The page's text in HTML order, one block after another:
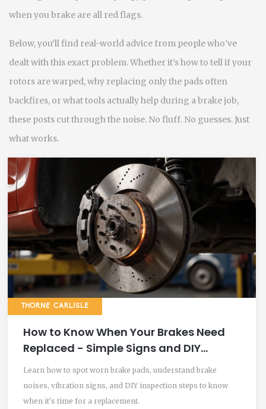
when you brake are all red flags.
Below, you’ll find real-world advice from people who’ve
dealt with this exact problem. Whether it’s how to tell if your
rotors are warped, why replacing only the pads often
backfires, or what tools actually help during a brake job,
these posts cut through the noise. No fluff. No guesses. Just
what works.
THORNE CARLISLE
How to Know When Your Brakes Need
Replaced - Simple Signs and DIY
Checks
Learn how to spot worn brake pads, understand brake
noises, vibration signs, and DIY inspection steps to know
when it's time for a replacement.